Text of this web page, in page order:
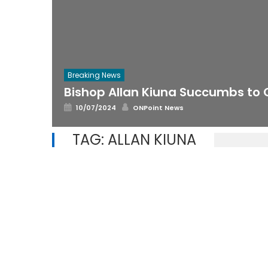
Breaking News
Bishop Allan Kiuna Succumbs to
Posted
10/07/2024 Author
ONPoint News
TAG: ALLAN KIUNA